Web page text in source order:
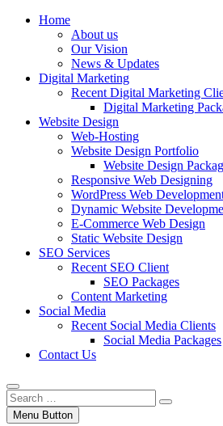
Website Design Joburg
traffic into revenue. Get a free quote!
Home
About us
Our Vision
News & Updates
Digital Marketing
Recent Digital Marketing
Digital Marketing
Website Design
Web-Hosting
Website Design Portfolio
Website Design
Responsive Web Designing
WordPress Web
Dynamic Website
E-Commerce Web Design
Static Website Design
SEO Services
Recent SEO Client
SEO Packages
Content Marketing
Social Media
Recent Social Media Clients
Social Media Packages
Contact Us
Menu Button